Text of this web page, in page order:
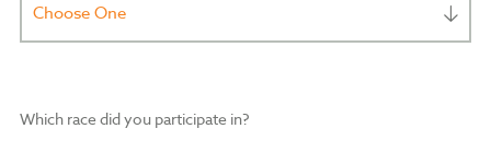
Choose One
Which race did you participate in?